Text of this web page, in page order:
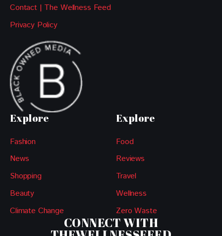
Contact | The Wellness Feed
Privacy Policy
Explore
Fashion
News
Shopping
Beauty
Climate Change
Explore
Food
Reviews
Travel
Wellness
Zero Waste
CONNECT WITH